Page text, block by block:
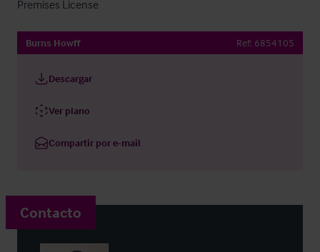
Premises License
Burns Howff Ref: 6854105
Descargar
Ver plano
Compartir por e-mail
Contacto